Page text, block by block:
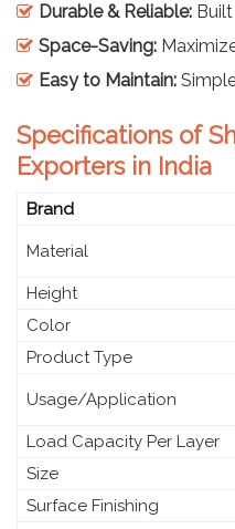
Durable & Reliable:
Space-Saving:
Easy to Maintain:
Specifications of
Exporters in India
Brand
Material
Height
Color
Product Type
Usage/Application
Load Capacity Per Layer
Size
Surface Finishing